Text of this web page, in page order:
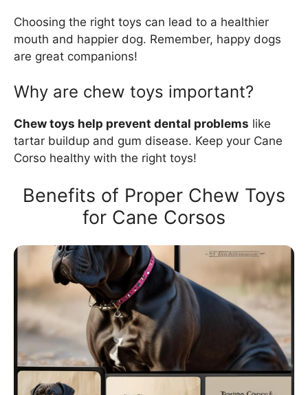
Choosing the right toys can lead to a healthier
mouth and happier dog. Remember, happy dogs
are great companions!
Why are chew toys important?
Chew toys help prevent dental problems like
tartar buildup and gum disease. Keep your Cane
Corso healthy with the right toys!
Benefits of Proper Chew Toys
for Cane Corsos